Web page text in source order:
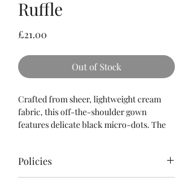
Ruffle
£21.00
Out of Stock
Crafted from sheer, lightweight cream
fabric, this off-the-shoulder gown
features delicate black micro-dots. The
romantic and airy aesthetic.
Policies